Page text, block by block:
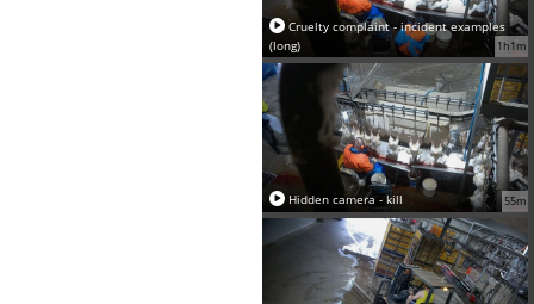
1h1m
Cruelty complaint - incident examples
(long)
55m
Hidden camera - kill